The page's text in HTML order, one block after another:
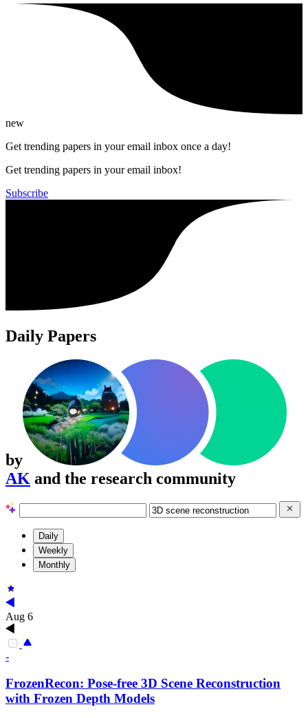
new
Get trending papers in your email inbox once a day!
Get trending papers in your email inbox!
Subscribe
Daily Papers
by
AK and the research community
Daily
Weekly
Monthly
Aug 6
-
FrozenRecon: Pose-free 3D Scene Reconstruction
with Frozen Depth Models